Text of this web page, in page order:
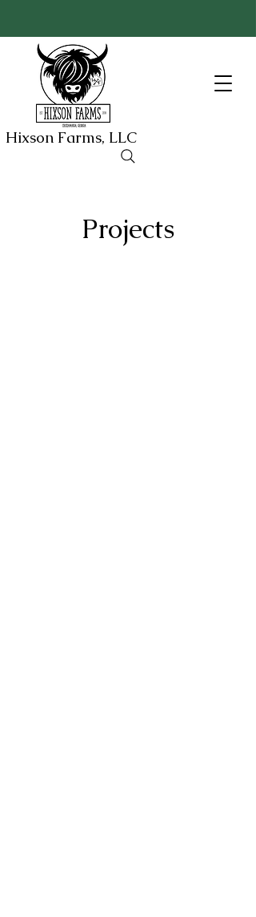
Hixson Farms, LLC
Projects